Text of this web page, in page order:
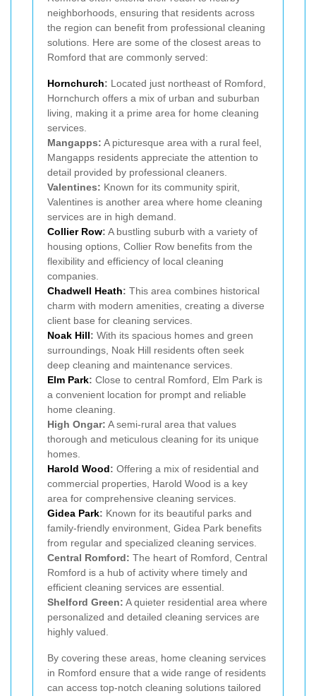
neighborhoods, ensuring that residents across
the region can benefit from professional cleaning
solutions. Here are some of the closest areas to
Romford that are commonly served:
Hornchurch: Located just northeast of Romford,
Hornchurch offers a mix of urban and suburban
living, making it a prime area for home cleaning
services.
Mangapps: A picturesque area with a rural feel,
Mangapps residents appreciate the attention to
detail provided by professional cleaners.
Valentines: Known for its community spirit,
Valentines is another area where home cleaning
services are in high demand.
Collier Row: A bustling suburb with a variety of
housing options, Collier Row benefits from the
flexibility and efficiency of local cleaning
companies.
Chadwell Heath: This area combines historical
charm with modern amenities, creating a diverse
client base for cleaning services.
Noak Hill: With its spacious homes and green
surroundings, Noak Hill residents often seek
deep cleaning and maintenance services.
Elm Park: Close to central Romford, Elm Park is
a convenient location for prompt and reliable
home cleaning.
High Ongar: A semi-rural area that values
thorough and meticulous cleaning for its unique
homes.
Harold Wood: Offering a mix of residential and
commercial properties, Harold Wood is a key
area for comprehensive cleaning services.
Gidea Park: Known for its beautiful parks and
family-friendly environment, Gidea Park benefits
from regular and specialized cleaning services.
Central Romford: The heart of Romford, Central
Romford is a hub of activity where timely and
efficient cleaning services are essential.
Shelford Green: A quieter residential area where
personalized and detailed cleaning services are
highly valued.
By covering these areas, home cleaning services
in Romford ensure that a wide range of residents
can access top-notch cleaning solutions tailored